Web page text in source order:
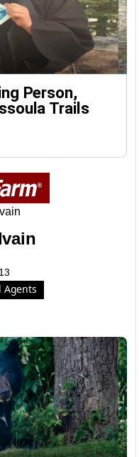
Person,
Trails
Agents